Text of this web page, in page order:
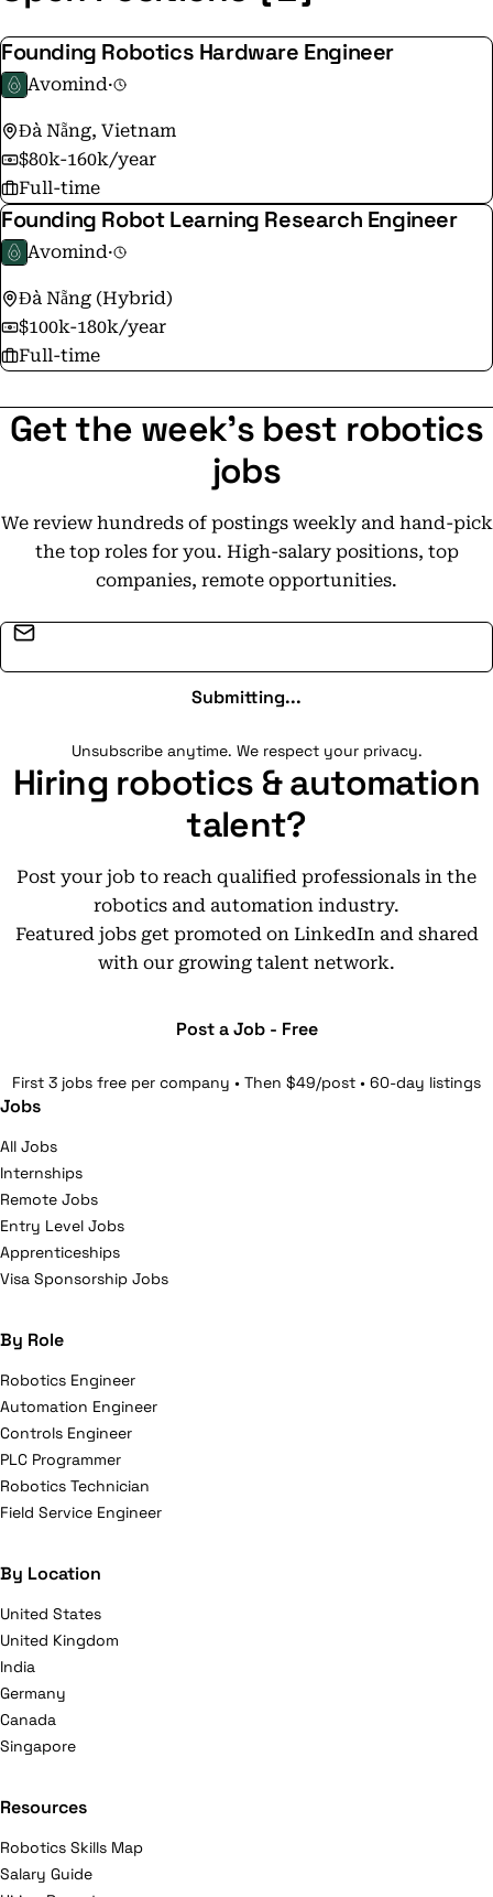
Founding Robotics Hardware Engineer
Avomind·
Đà Nẵng, Vietnam
$80k-160k/year
Full-time
Founding Robot Learning Research Engineer
Avomind·
Đà Nẵng (Hybrid)
$100k-180k/year
Full-time
Get the week's best robotics
jobs
We review hundreds of postings weekly and hand-pick
the top roles for you. High-salary positions, top
companies, remote opportunities.
Submitting...
Unsubscribe anytime. We respect your privacy.
Hiring robotics & automation
talent?
Post your job to reach qualified professionals in the
robotics and automation industry.
Featured jobs get promoted on LinkedIn and shared
with our growing talent network.
Post a Job - Free
First 3 jobs free per company • Then $49/post • 60-day listings
Jobs
All Jobs
Internships
Remote Jobs
Entry Level Jobs
Apprenticeships
Visa Sponsorship Jobs
By Role
Robotics Engineer
Automation Engineer
Controls Engineer
PLC Programmer
Robotics Technician
Field Service Engineer
By Location
United States
United Kingdom
India
Germany
Canada
Singapore
Resources
Robotics Skills Map
Salary Guide